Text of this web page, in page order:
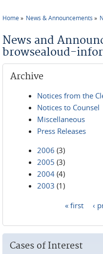
Home News & Announcements
News and
browsealoud-
Archive
Notices from the
Notices to Counsel
Miscellaneous
Press Releases
2006 (3)
2005 (3)
2004 (4)
2003 (1)
« first ‹
Cases of Interest